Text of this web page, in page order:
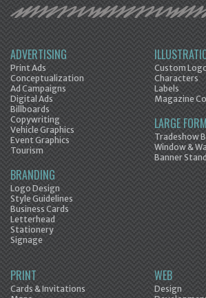
ADVERTISING
Print Ads
Conceptualization
Ad Campaigns
Digital Ads
Billboards
Copywriting
Vehicle Graphics
Event Graphics
Tourism
BRANDING
Logo Design
Style Guidelines
Business Cards
Letterhead
Stationery
Signage
Custom
Characters
Labels
Magazine
LARGE
Tradeshow
Window &
Banner
PRINT
Cards & Invitations
WEB
Design